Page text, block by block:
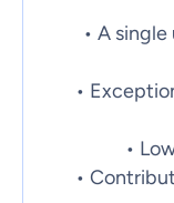
• A
•
•
•